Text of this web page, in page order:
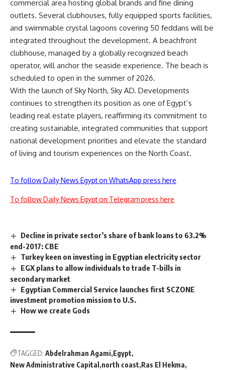
commercial area hosting global brands and fine dining
outlets. Several clubhouses, fully equipped sports facilities,
and swimmable crystal lagoons covering 50 feddans will be
integrated throughout the development. A beachfront
clubhouse, managed by a globally recognized beach
operator, will anchor the seaside experience. The beach is
scheduled to open in the summer of 2026.
With the launch of Sky North, Sky AD. Developments
continues to strengthen its position as one of Egypt’s
leading real estate players, reaffirming its commitment to
creating sustainable, integrated communities that support
national development priorities and elevate the standard
of living and tourism experiences on the North Coast.
To follow Daily News Egypt on WhatsApp press here
To follow Daily News Egypt on Telegram press here
Decline in private sector’s share of bank loans to 63.2%
end-2017: CBE
Turkey keen on investing in Egyptian electricity sector
EGX plans to allow individuals to trade T-bills in
secondary market
Egyptian Commercial Service launches first SCZONE
investment promotion mission to U.S.
How we create Gods
TAGGED: Abdelrahman Agami Egypt
New Administrative Capital north coast Ras El Hekma